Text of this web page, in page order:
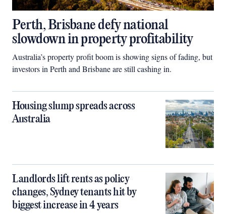
Perth, Brisbane defy national
slowdown in property profitability
Australia’s property profit boom is showing signs of fading, but
investors in Perth and Brisbane are still cashing in.
Housing slump spreads across
Australia
Landlords lift rents as policy
changes, Sydney tenants hit by
biggest increase in 4 years